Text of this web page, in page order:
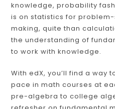
knowledge, probability
is on statistics for
making, quite than
the understanding of
to work with knowledge.
With edX, you’ll find a way
pace in math courses at
pre-algebra to college